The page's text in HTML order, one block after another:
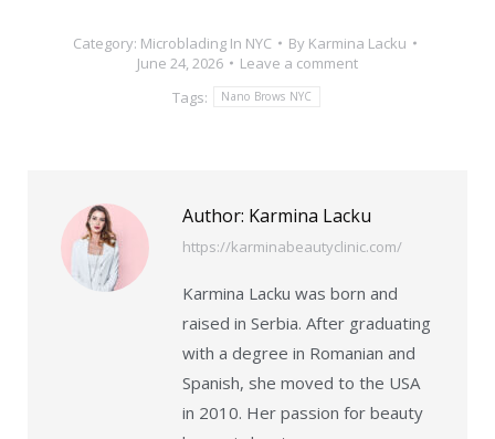
Category: Microblading In NYC By Karmina Lacku
June 24, 2026
Leave a comment
Tags:
Nano Brows NYC
Author: Karmina Lacku
https://karminabeautyclinic.com/
Karmina Lacku was born and
raised in Serbia. After graduating
with a degree in Romanian and
Spanish, she moved to the USA
in 2010. Her passion for beauty